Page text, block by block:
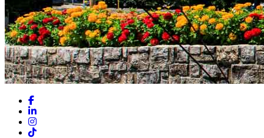
Facebook
LinkedIn
Instagram
TikTok